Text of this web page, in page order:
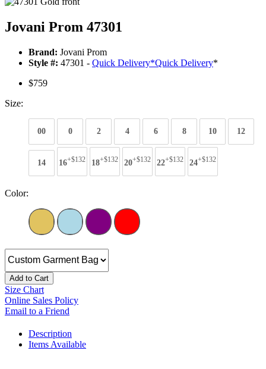
Jovani Prom 47301
Brand: Jovani Prom
Style #: 47301 - Quick Delivery*Quick Delivery*
$759
Size:
00 0 2 4 6 8 10 12
14 16+$132 18+$132 20+$132 22+$132 24+$132
Color:
Add to Cart
Size Chart
Online Sales Policy
Email to a Friend
Description
Items Available